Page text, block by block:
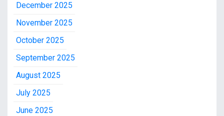
December 2025
November 2025
October 2025
September 2025
August 2025
July 2025
June 2025